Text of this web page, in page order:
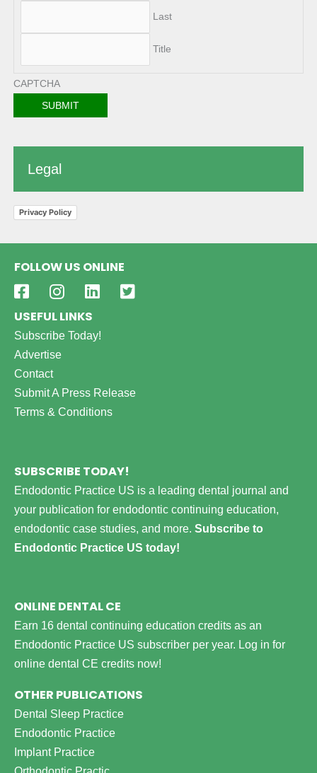
Last
Title
CAPTCHA
Legal
Privacy Policy
FOLLOW US ONLINE
USEFUL LINKS
Subscribe Today!
Advertise
Contact
Submit A Press Release
Terms & Conditions
SUBSCRIBE TODAY!
Endodontic Practice US is a leading dental journal and
your publication for endodontic continuing education,
endodontic case studies, and more. Subscribe to
Endodontic Practice US today!
ONLINE DENTAL CE
Earn 16 dental continuing education credits as an
Endodontic Practice US subscriber per year. Log in for
online dental CE credits now!
OTHER PUBLICATIONS
Dental Sleep Practice
Endodontic Practice
Implant Practice